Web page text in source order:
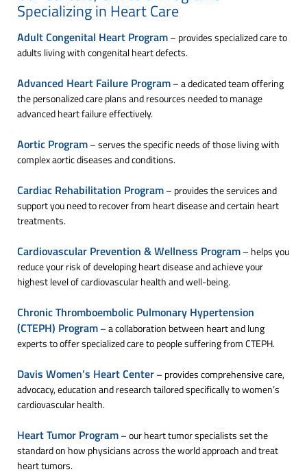
Specializing in Heart Care
Adult Congenital Heart Program– provides specialized care to
adults living with congenital heart defects.
Advanced Heart Failure Program– a dedicated team offering
the personalized care plans and resources needed to manage
advanced heart failure effectively.
Aortic Program– serves the specific needs of those living with
complex aortic diseases and conditions.
Cardiac Rehabilitation Program– provides the services and
support you need to recover from heart disease and certain heart
treatments.
Cardiovascular Prevention & Wellness Program– helps you
reduce your risk of developing heart disease and achieve your
highest level of cardiovascular health and well-being.
Chronic Thromboembolic Pulmonary Hypertension
(CTEPH) Program– a collaboration between heart and lung
experts to offer specialized care to people suffering from CTEPH.
Davis Women’s Heart Center– provides comprehensive care,
advocacy, education and research tailored specifically to women’s
cardiovascular health.
Heart Tumor Program– our heart tumor specialists set the
standard on how physicians across the world approach and treat
heart tumors.